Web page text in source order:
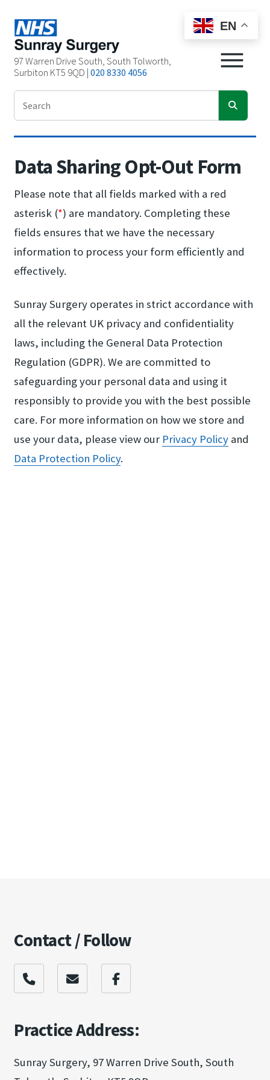
97 Warren Drive South, South Tolworth,
Surbiton KT5 9QD |020 8330 4056
EN
Data Sharing Opt-Out Form
Please note that all fields marked with a red
asterisk (*) are mandatory. Completing these
fields ensures that we have the necessary
information to process your form efficiently and
effectively.
Sunray Surgery operates in strict accordance with
all the relevant UK privacy and confidentiality
laws, including the General Data Protection
Regulation (GDPR). We are committed to
safeguarding your personal data and using it
responsibly to provide you with the best possible
care. For more information on how we store and
use your data, please view our Privacy Policy and
Data Protection Policy.
Practice Address:
Sunray Surgery, 97 Warren Drive South, South
Contact / Follow